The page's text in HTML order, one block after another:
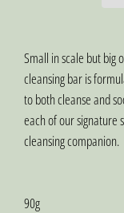
Small in scale but big
cleansing bar is
to both cleanse and
each of our signature
cleansing companion.
90g